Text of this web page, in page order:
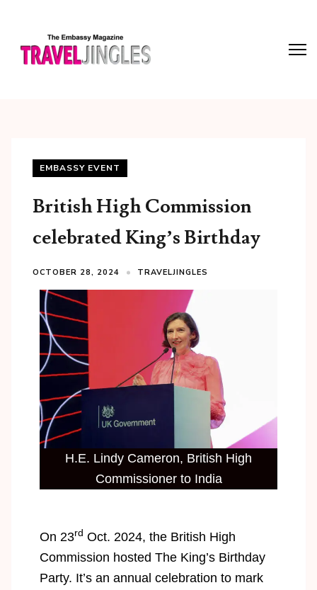
EMBASSY EVENT
British High Commission
celebrated King’s Birthday
OCTOBER 28, 2024 TRAVELJINGLES
H.E. Lindy Cameron, British High
Commissioner to India
On 23rd Oct. 2024, the British High
Commission hosted The King’s Birthday
Party. It’s an annual celebration to mark